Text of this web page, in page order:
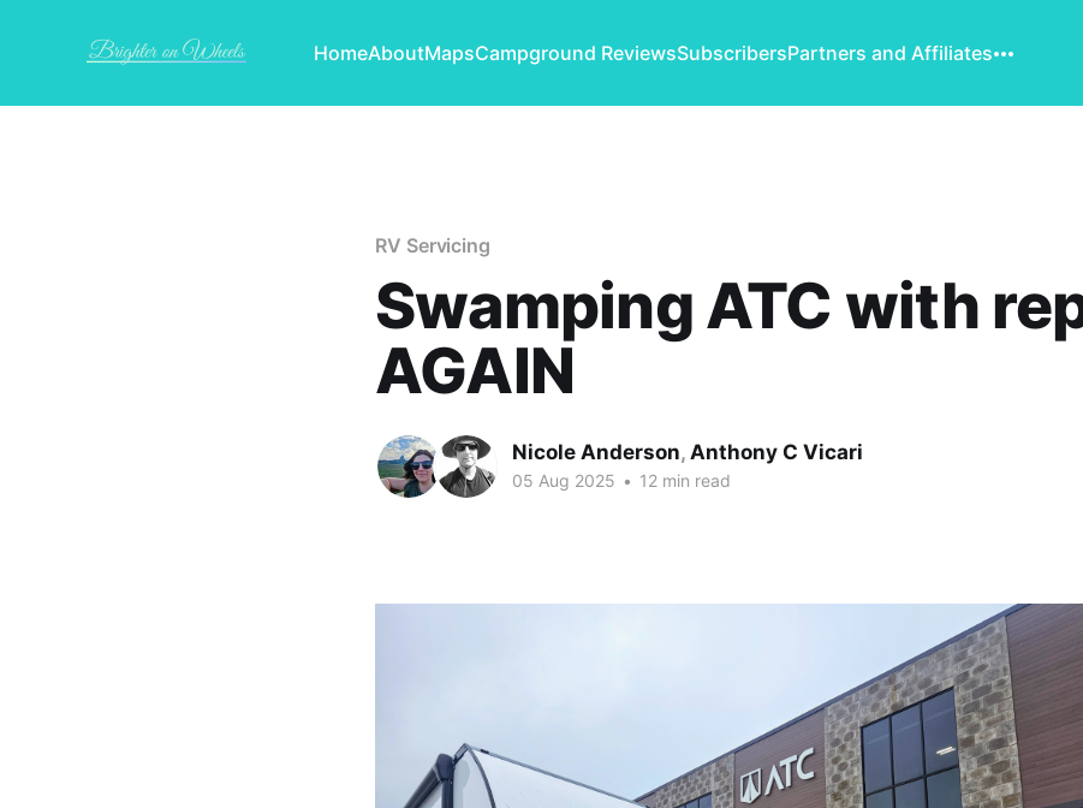
HomeAboutMapsCampground ReviewsSubscribersPartners and Affiliates
RV Servicing
Swamping ATC with
AGAIN
Nicole Anderson, Anthony C Vicari
05 Aug 2025 • 12 min read